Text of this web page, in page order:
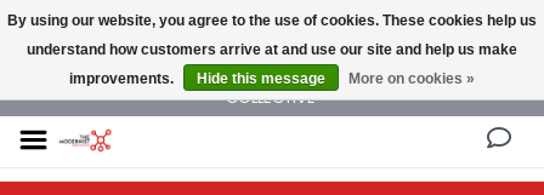
NEW AND VINTAGE MODERN UNDER ONE ROOF THE MODERNIST DESIGN
COLLECTIVE
By using our website, you agree to the use of cookies. These cookies help us
understand how customers arrive at and use our site and help us make
improvements.
Hide this message More on cookies »